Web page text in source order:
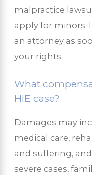
malpractice
apply for minors.
an attorney as
your rights.
What
HIE case?
Damages may
medical care,
and suffering,
severe cases,